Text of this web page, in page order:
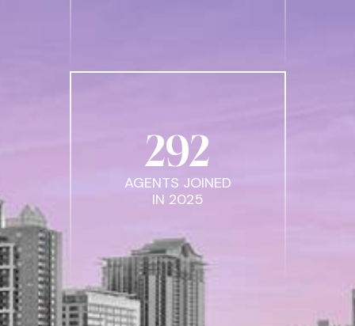
292
AGENTS JOINED
IN 2025